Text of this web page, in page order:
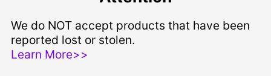
We do NOT accept products that have been
reported lost or stolen.
Learn More>>